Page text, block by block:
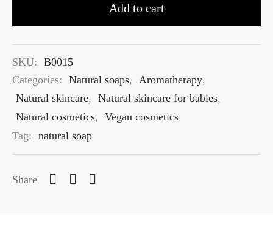
Add to cart
SKU: B0015
Categories: Natural soaps, Aromatherapy,
Natural skincare, Natural skincare for babies,
Natural cosmetics,
Vegan cosmetics
Tag: natural soap
Share